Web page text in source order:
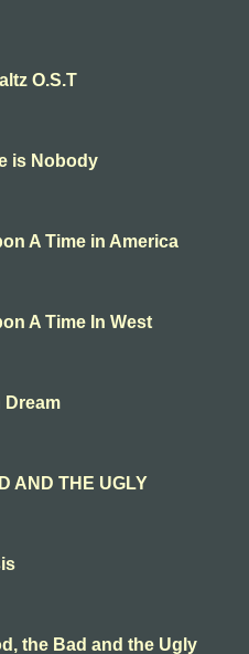
O.S.T
is Nobody
A Time in America
A Time In West
Dream
AND THE UGLY
the Bad and the Ugly